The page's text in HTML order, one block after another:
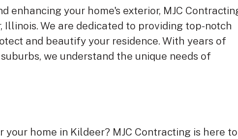
enhancing your home's exterior, MJC
Illinois. We are dedicated to providing top-notch
and beautify your residence. With years of
we understand the unique needs of
home in Kildeer? MJC Contracting is here to